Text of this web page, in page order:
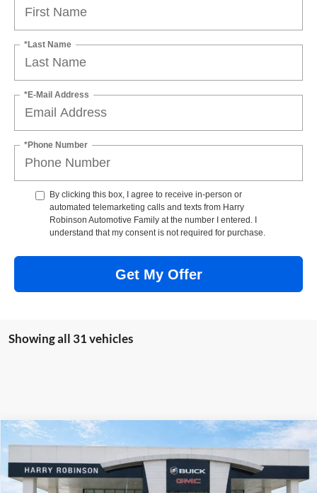
*Last Name
*E-Mail Address
*Phone Number
By clicking this box, I agree to receive in-person or
automated telemarketing calls and texts from Harry
Robinson Automotive Family at the number I entered. I
understand that my consent is not required for purchase.
Get My Offer
Showing all 31 vehicles
2026GMC Sierra 1500Elevation4WD
Harry Robinson Buick GMC
3GTUUCED9TG113805Stock: 26076
$63,319
INTERNET PRICE
Compare Vehicle